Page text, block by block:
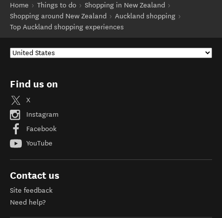
Home
Things to do
Shopping in New Zealand
Shopping around New Zealand
Auckland shopping
Top Auckland shopping experiences
Find us on
X
Instagram
Facebook
YouTube
Contact us
Site feedback
Need help?